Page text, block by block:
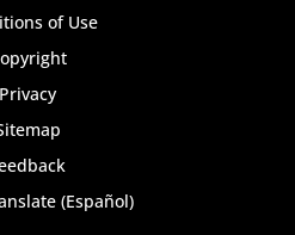
of Use
Privacy
(Español)